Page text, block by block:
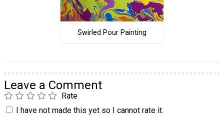
Swirled Pour Painting
Leave a Comment
Rate
I have not made this yet so I cannot rate it.